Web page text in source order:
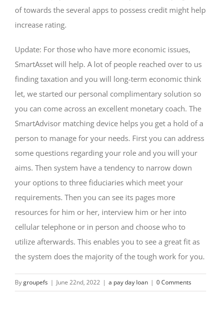
of towards the several apps to possess credit might help
increase rating.
Update: For those who have more economic issues,
SmartAsset will help. A lot of people reached over to us
finding taxation and you will long-term economic think
let, we started our personal complimentary solution so
you can come across an excellent monetary coach. The
SmartAdvisor matching device helps you get a hold of a
person to manage for your needs. First you can address
some questions regarding your role and you will your
aims. Then system have a tendency to narrow down
your options to three fiduciaries which meet your
requirements. Then you can see its pages more
resources for him or her, interview him or her into
cellular telephone or in person and choose who to
utilize afterwards. This enables you to see a great fit as
the system does the majority of the tough work for you.
Bygroupefs | June 22nd, 2022 | a pay day loan | 0 Comments